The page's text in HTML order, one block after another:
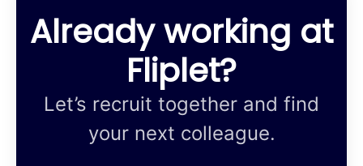
Already working at
Fliplet?
Let’s recruit together and find
your next colleague.